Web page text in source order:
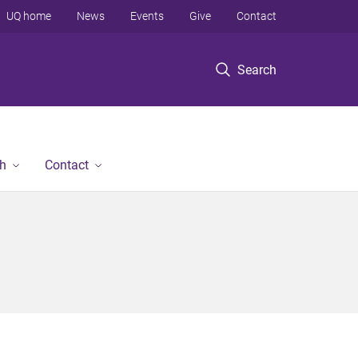
Search
UQ home News Events Give Contact
Contact